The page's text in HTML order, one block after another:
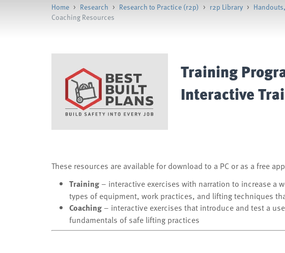
Home > Research > Research to Practice (r2p) > r2p Library >
Coaching Resources
Training
Interactive
These resources are available for download to a PC or as a free
Training – interactive exercises with narration to increase a
types of equipment, work practices, and lifting techniques
Coaching – interactive exercises that introduce and test a
fundamentals of safe lifting practices